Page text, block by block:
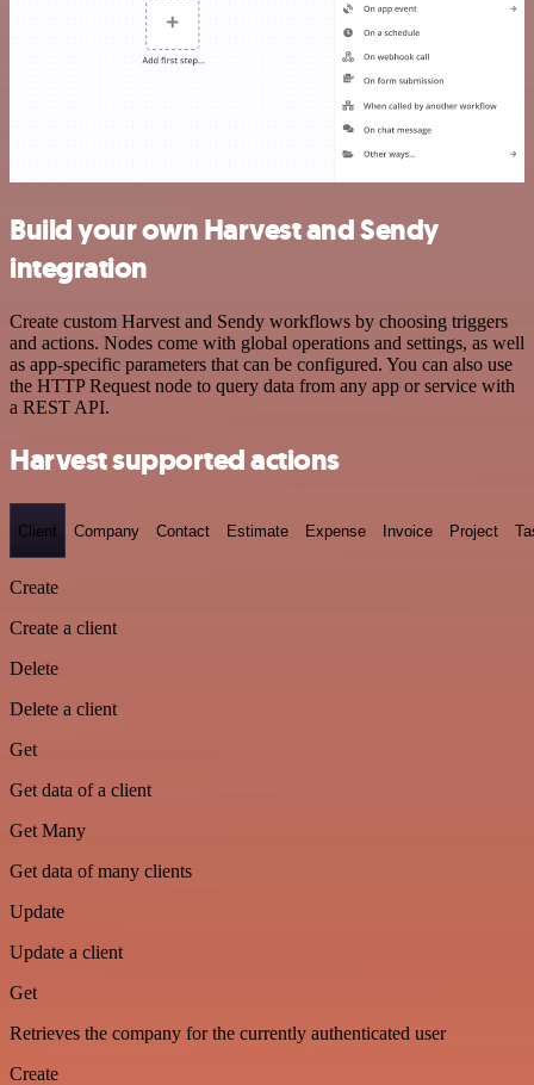
Build your own Harvest and Sendy
integration
Create custom Harvest and Sendy workflows by choosing triggers
and actions. Nodes come with global operations and settings, as well
as app-specific parameters that can be configured. You can also use
the HTTP Request node to query data from any app or service with
a REST API.
Harvest supported actions
Client Company Contact Estimate Expense Invoice Project
Create
Create a client
Delete
Delete a client
Get
Get data of a client
Get Many
Get data of many clients
Update
Update a client
Get
Retrieves the company for the currently authenticated user
Create